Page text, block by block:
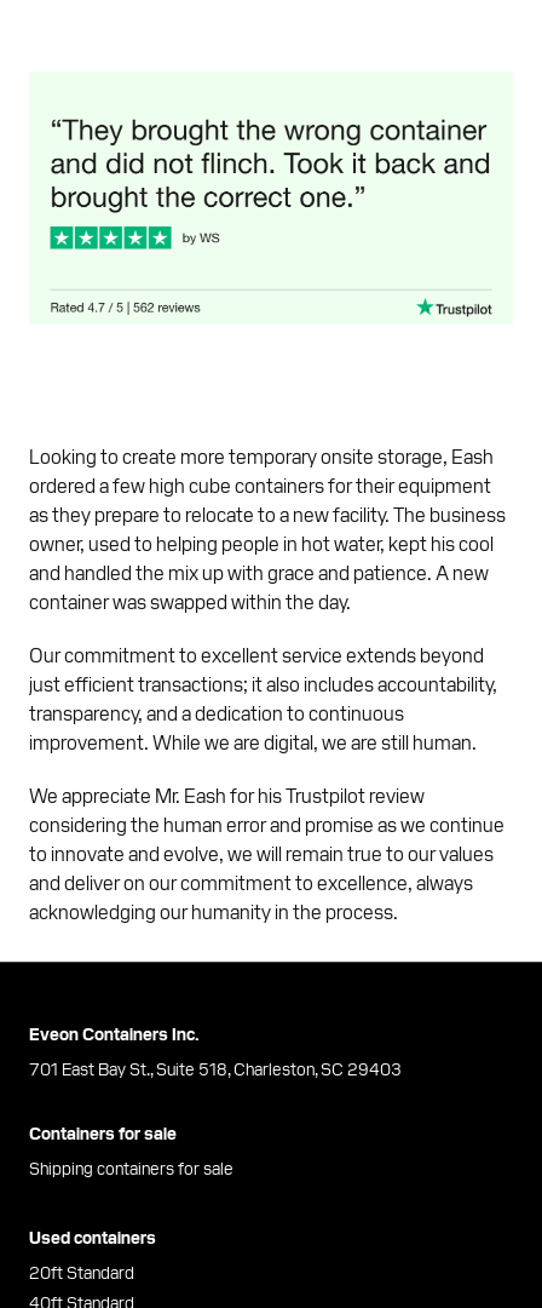
Looking to create more temporary onsite storage, Eash
ordered a few high cube containers for their equipment
as they prepare to relocate to a new facility. The business
owner, used to helping people in hot water, kept his cool
and handled the mix up with grace and patience. A new
container was swapped within the day.
Our commitment to excellent service extends beyond
just efficient transactions; it also includes accountability,
transparency, and a dedication to continuous
improvement. While we are digital, we are still human.
We appreciate Mr. Eash for his Trustpilot review
considering the human error and promise as we continue
to innovate and evolve, we will remain true to our values
and deliver on our commitment to excellence, always
acknowledging our humanity in the process.
Eveon Containers Inc.
701 East Bay St., Suite 518, Charleston, SC 29403
Containers for sale
Shipping containers for sale
Used containers
20ft Standard
40ft Standard